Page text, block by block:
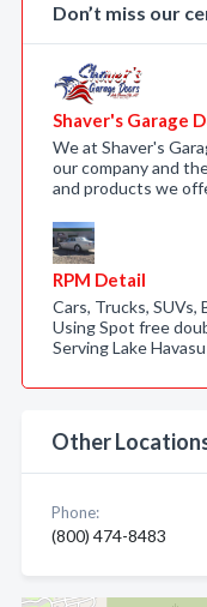
Don’t miss our
Shaver's Garage
We at Shaver's
our company and
and products we
RPM Detail
Cars, Trucks, SUVs,
Using Spot free
Serving Lake
Other
Phone:
(800) 474-8483